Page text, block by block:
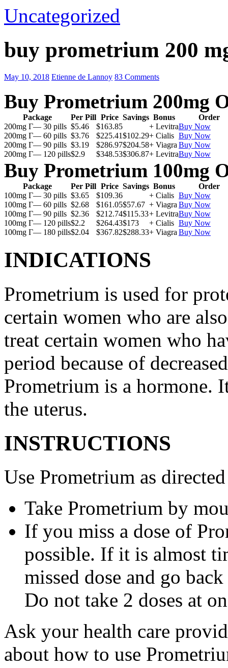
Uncategorized
buy prometrium 200
May 10, 2018 Etienne de Lannoy 83 Comments
Buy Prometrium 200mg
Package Per Pill Price Savings Bonus
Order
200mg Г— 30 pills $5.46 $163.85 + LevitraBuy Now
200mg Г— 60 pills $3.76 $225.41$102.29+ Cialis Buy Now
200mg Г— 90 pills $3.19 $286.97$204.58+ Viagra Buy Now
200mg Г— 120 pills$2.9 $348.53$306.87+ LevitraBuy Now
Buy Prometrium 100mg
Package Per Pill Price Savings Bonus
Order
100mg Г— 30 pills $3.65 $109.36 + Cialis Buy Now
100mg Г— 60 pills $2.68 $161.05$57.67 + Viagra Buy Now
100mg Г— 90 pills $2.36 $212.74$115.33+ LevitraBuy Now
100mg Г— 120 pills$2.2 $264.43$173 + Cialis Buy Now
100mg Г— 180 pills$2.04 $367.82$288.33+ Viagra Buy Now
INDICATIONS
Prometrium is used for
certain women who are
treat certain women who
period because of
Prometrium is a hormone.
the uterus.
INSTRUCTIONS
Use Prometrium as
Take Prometrium by
If you miss a dose of
possible. If it is almost
missed dose and go
Do not take 2 doses at
Ask your health care
about how to use